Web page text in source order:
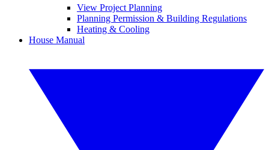
View Project Planning
Planning Permission & Building Regulations
Heating & Cooling
House Manual